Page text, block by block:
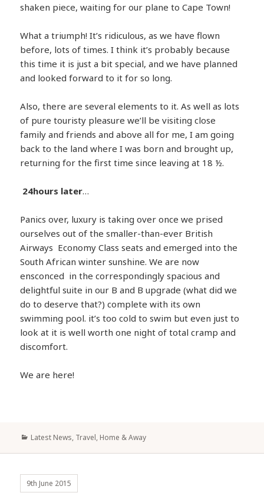
shaken piece, waiting for our plane to Cape Town!
What a triumph! It’s ridiculous, as we have flown
before, lots of times. I think it’s probably because
this time it is just a bit special, and we have planned
and looked forward to it for so long.
Also, there are several elements to it. As well as lots
of pure touristy pleasure we’ll be visiting close
family and friends and above all for me, I am going
back to the land where I was born and brought up,
returning for the first time since leaving at 18 ½.
24hours later…
Panics over, luxury is taking over once we prised
ourselves out of the smaller-than-ever British
Airways Economy Class seats and emerged into the
South African winter sunshine. We are now
ensconced in the correspondingly spacious and
delightful suite in our B and B upgrade (what did we
do to deserve that?) complete with its own
swimming pool. it’s too cold to swim but even just to
look at it is well worth one night of total cramp and
discomfort.
We are here!
Categories
Latest News, Travel, Home & Away
9th June 2015